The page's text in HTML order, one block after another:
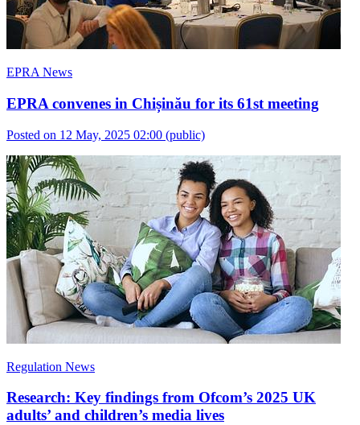
EPRA News
EPRA convenes in Chișinău for its 61st meeting
Posted on 12 May, 2025 02:00 (public)
Regulation News
Research: Key findings from Ofcom’s 2025 UK
adults’ and children’s media lives